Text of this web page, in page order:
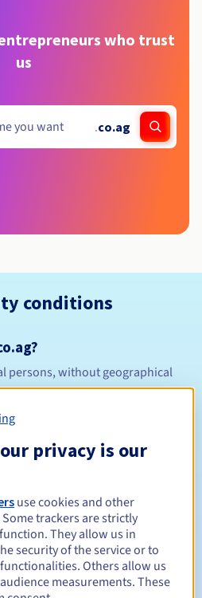
who trust
us
.co.ag
conditions
persons, without geographical
and notifications
Between 1 and 10 years
Between 1 and 10 years
privacy is our
use cookies and other
trackers are strictly
They allow us in
security of the service or to
Others allow us
measurements. These